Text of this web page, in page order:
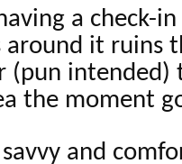
a check-
it ruins
(pun intended)
the moment
and